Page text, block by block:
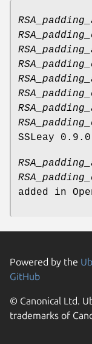
SSLeay
added in
Powered by the
GitHub
© Canonical Ltd.
trademarks of